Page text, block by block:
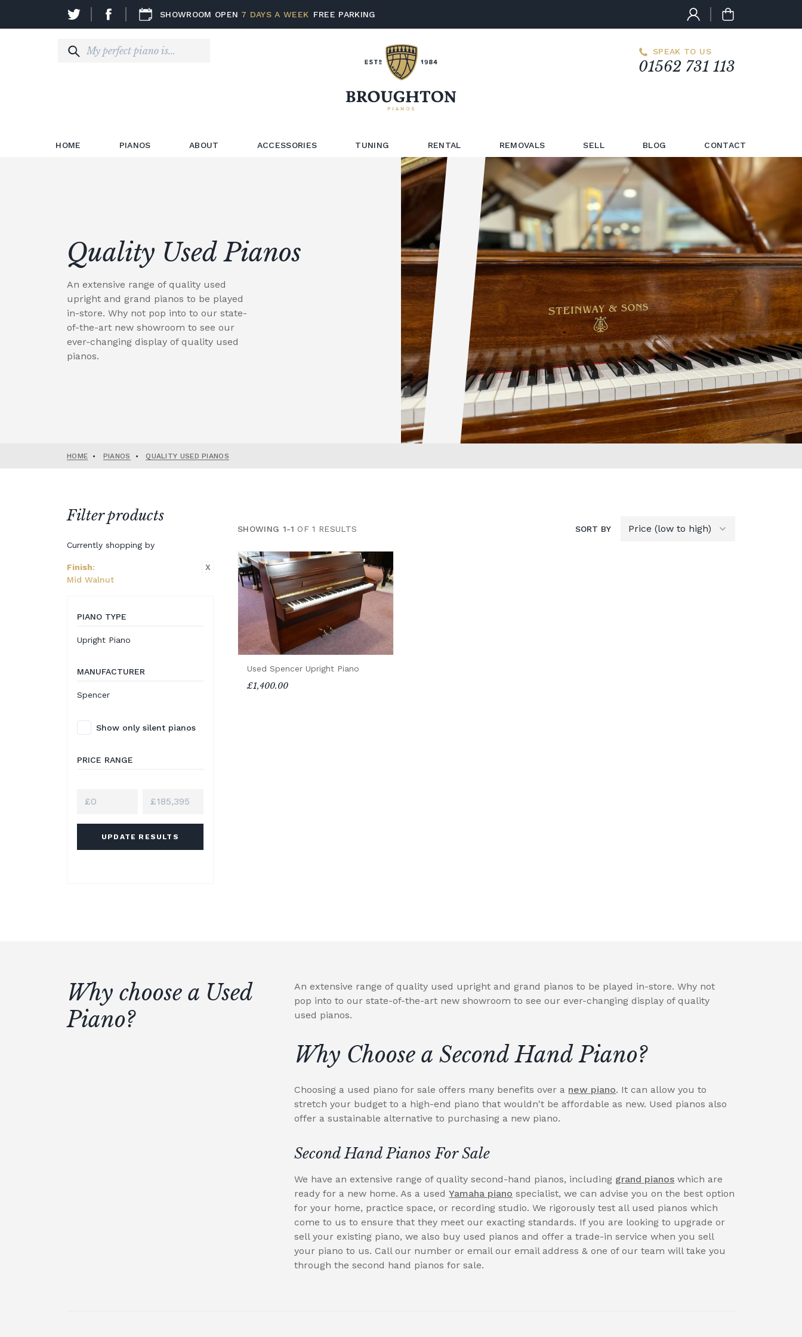
SHOWROOM OPEN 7 DAYS A WEEK FREE PARKING
SPEAK TO US
01562 731 113
HOME PIANOS ABOUT ACCESSORIES TUNING RENTAL REMOVALS SELL BLOG CONTACT
Quality Used Pianos
An extensive range of quality used
upright and grand pianos to be played
in-store. Why not pop into to our state-
of-the-art new showroom to see our
ever-changing display of quality used
pianos.
HOME • PIANOS • QUALITY USED PIANOS
Filter products
Currently shopping by
Finish:
Mid Walnut
X
PIANO TYPE
Upright Piano
MANUFACTURER
Spencer
Show only silent pianos
PRICE RANGE
UPDATE RESULTS
SHOWING 1-1 OF 1 RESULTS SORT BY
Used Spencer Upright Piano
£1,400.00
Why choose a Used
Piano?
An extensive range of quality used upright and grand pianos to be played in-store. Why not
pop into to our state-of-the-art new showroom to see our ever-changing display of quality
used pianos.
Why Choose a Second Hand Piano?
Choosing a used piano for sale offers many benefits over a new piano. It can allow you to
stretch your budget to a high-end piano that wouldn't be affordable as new. Used pianos also
offer a sustainable alternative to purchasing a new piano.
Second Hand Pianos For Sale
We have an extensive range of quality second-hand pianos, including grand pianos which are
ready for a new home. As a usedYamaha piano specialist, we can advise you on the best option
for your home, practice space, or recording studio. We rigorously test all used pianos which
come to us to ensure that they meet our exacting standards. If you are looking to upgrade or
sell your existing piano, we also buy used pianos and offer a trade-in service when you sell
your piano to us. Call our number or email our email address & one of our team will take you
through the second hand pianos for sale.